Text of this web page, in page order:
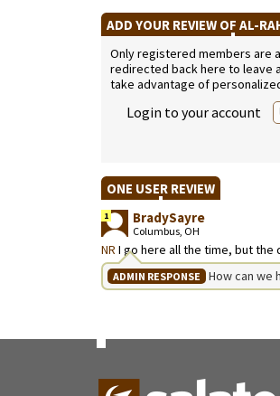
ADD YOUR REVIEW OF AL-
Only registered members are
redirected back here to leave
take advantage of
Login to your account
ONE USER REVIEW
1 BradySayre
Columbus, OH
NR I go here all the time, but the
ADMIN RESPONSE How can we